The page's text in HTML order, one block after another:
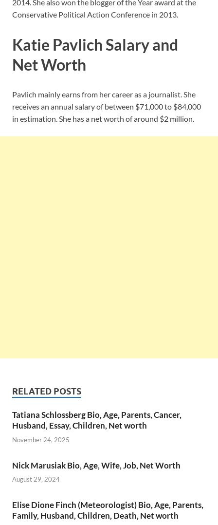
2014. She also won the blogger of the Year award at the
Conservative Political Action Conference in 2013.
Katie Pavlich Salary and
Net Worth
Pavlich mainly earns from her career as a journalist. She
receives an annual salary of between $71,000 to $84,000
in estimation. She has a net worth of around $2 million.
RELATED POSTS
Tatiana Schlossberg Bio, Age, Parents, Cancer,
Husband, Essay, Children, Net worth
November 24, 2025
Nick Marusiak Bio, Age, Wife, Job, Net Worth
August 29, 2024
Elise Dione Finch (Meteorologist) Bio, Age, Parents,
Family, Husband, Children, Death, Net worth